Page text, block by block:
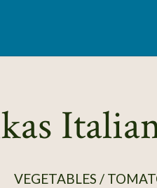
VEGETABLES /